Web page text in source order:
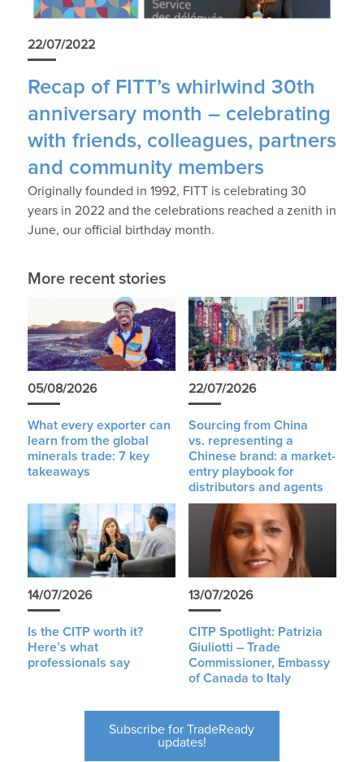
22/07/2022
Recap of FITT’s whirlwind 30th
anniversary month – celebrating
with friends, colleagues, partners
and community members
Originally founded in 1992, FITT is celebrating 30
years in 2022 and the celebrations reached a zenith in
June, our official birthday month.
More recent stories
05/08/2026
What every exporter can
learn from the global
minerals trade: 7 key
takeaways
22/07/2026
Sourcing from China
vs. representing a
Chinese brand: a market-
entry playbook for
distributors and agents
14/07/2026
Is the CITP worth it?
Here’s what
professionals say
13/07/2026
CITP Spotlight: Patrizia
Giuliotti – Trade
Commissioner, Embassy
of Canada to Italy
Subscribe for TradeReady
updates!